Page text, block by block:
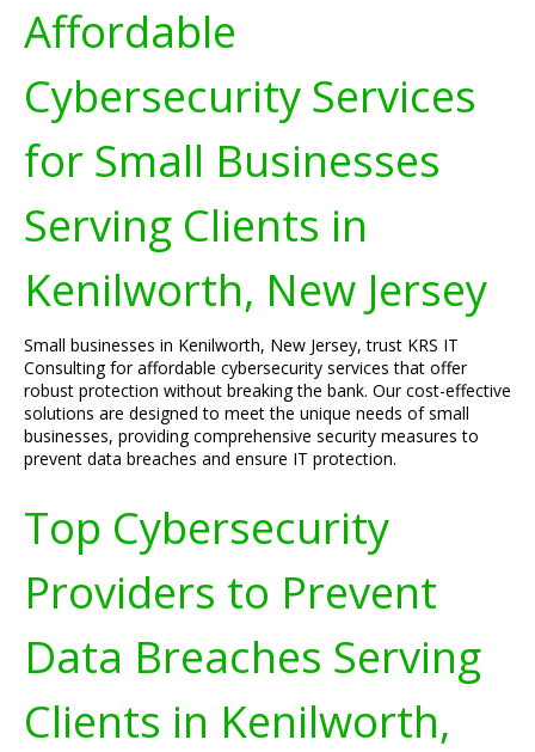
Affordable
Cybersecurity Services
for Small Businesses
Serving Clients in
Kenilworth, New Jersey
Small businesses in Kenilworth, New Jersey, trust KRS IT
Consulting for affordable cybersecurity services that offer
robust protection without breaking the bank. Our cost-effective
solutions are designed to meet the unique needs of small
businesses, providing comprehensive security measures to
prevent data breaches and ensure IT protection.
Top Cybersecurity
Providers to Prevent
Data Breaches Serving
Clients in Kenilworth,